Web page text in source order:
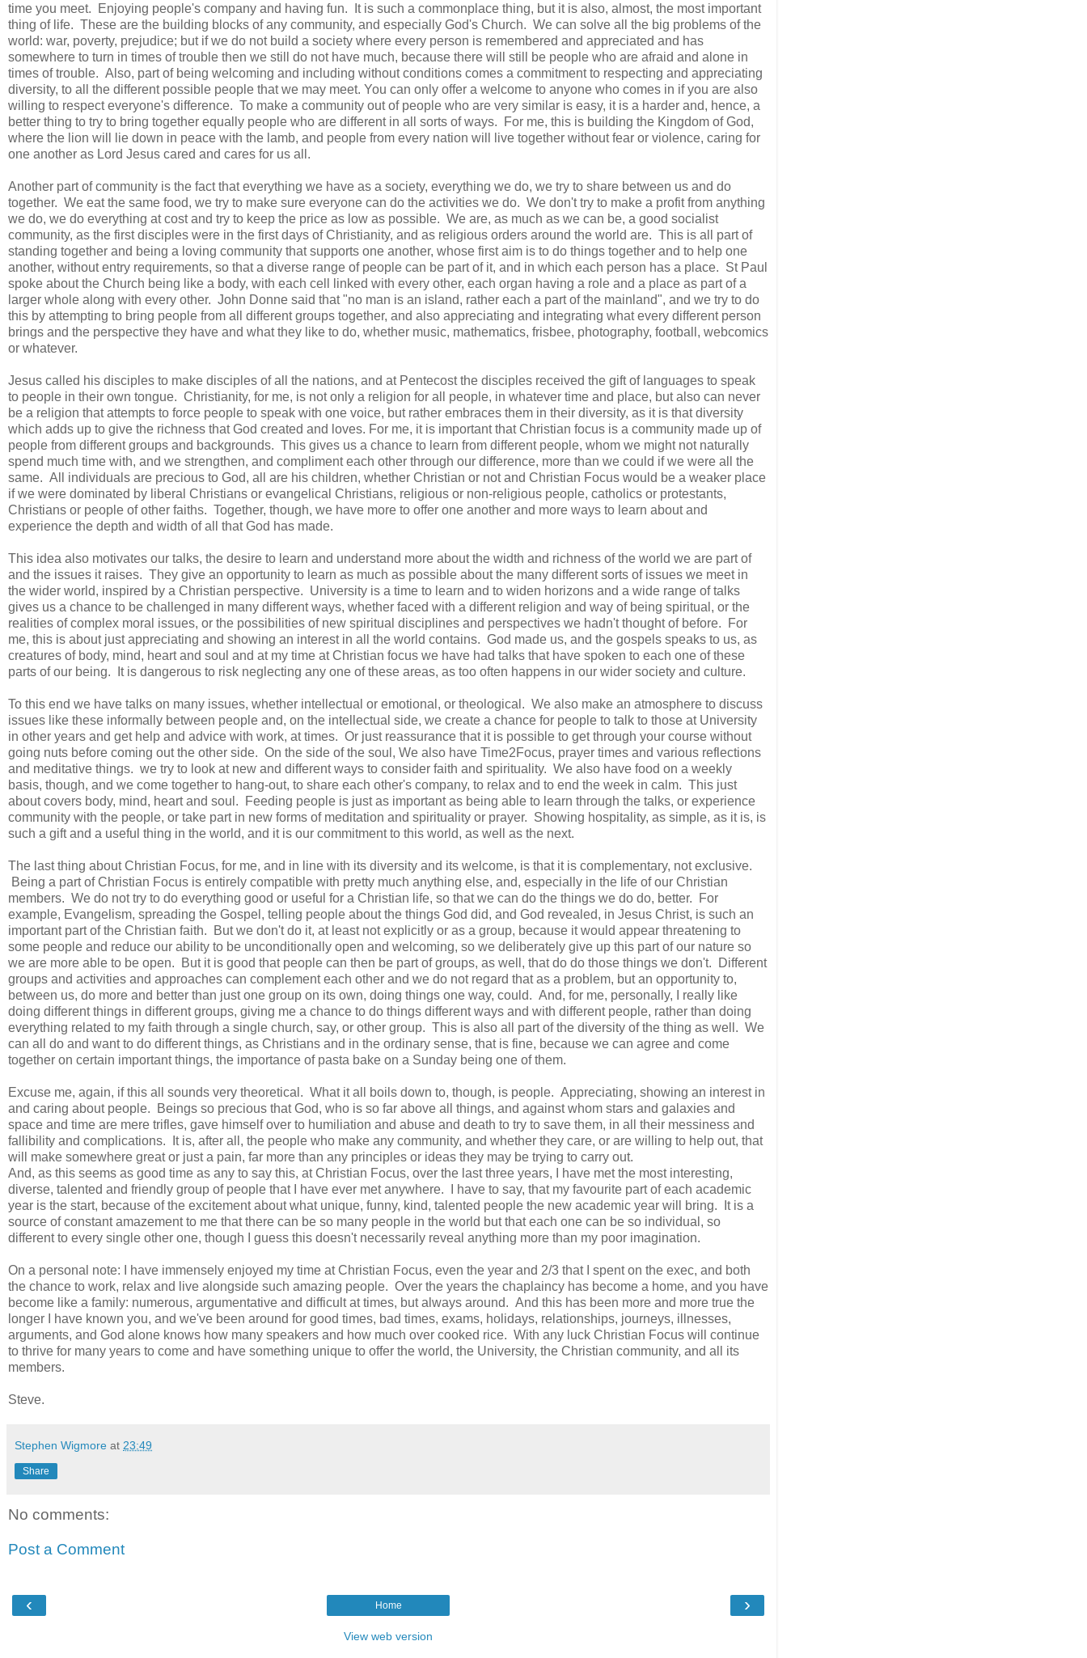
time you meet. Enjoying people's company and having fun. It is such a commonplace thing, but it is also, almost, the most important
thing of life. These are the building blocks of any community, and especially God's Church. We can solve all the big problems of the
world: war, poverty, prejudice; but if we do not build a society where every person is remembered and appreciated and has
somewhere to turn in times of trouble then we still do not have much, because there will still be people who are afraid and alone in
times of trouble. Also, part of being welcoming and including without conditions comes a commitment to respecting and appreciating
diversity, to all the different possible people that we may meet. You can only offer a welcome to anyone who comes in if you are also
willing to respect everyone's difference. To make a community out of people who are very similar is easy, it is a harder and, hence, a
better thing to try to bring together equally people who are different in all sorts of ways. For me, this is building the Kingdom of God,
where the lion will lie down in peace with the lamb, and people from every nation will live together without fear or violence, caring for
one another as Lord Jesus cared and cares for us all.
Another part of community is the fact that everything we have as a society, everything we do, we try to share between us and do
together. We eat the same food, we try to make sure everyone can do the activities we do. We don't try to make a profit from anything
we do, we do everything at cost and try to keep the price as low as possible. We are, as much as we can be, a good socialist
community, as the first disciples were in the first days of Christianity, and as religious orders around the world are. This is all part of
standing together and being a loving community that supports one another, whose first aim is to do things together and to help one
another, without entry requirements, so that a diverse range of people can be part of it, and in which each person has a place. St Paul
spoke about the Church being like a body, with each cell linked with every other, each organ having a role and a place as part of a
larger whole along with every other. John Donne said that "no man is an island, rather each a part of the mainland", and we try to do
this by attempting to bring people from all different groups together, and also appreciating and integrating what every different person
brings and the perspective they have and what they like to do, whether music, mathematics, frisbee, photography, football, webcomics
or whatever.
Jesus called his disciples to make disciples of all the nations, and at Pentecost the disciples received the gift of languages to speak
to people in their own tongue. Christianity, for me, is not only a religion for all people, in whatever time and place, but also can never
be a religion that attempts to force people to speak with one voice, but rather embraces them in their diversity, as it is that diversity
which adds up to give the richness that God created and loves. For me, it is important that Christian focus is a community made up of
people from different groups and backgrounds. This gives us a chance to learn from different people, whom we might not naturally
spend much time with, and we strengthen, and compliment each other through our difference, more than we could if we were all the
same. All individuals are precious to God, all are his children, whether Christian or not and Christian Focus would be a weaker place
if we were dominated by liberal Christians or evangelical Christians, religious or non-religious people, catholics or protestants,
Christians or people of other faiths. Together, though, we have more to offer one another and more ways to learn about and
experience the depth and width of all that God has made.
This idea also motivates our talks, the desire to learn and understand more about the width and richness of the world we are part of
and the issues it raises. They give an opportunity to learn as much as possible about the many different sorts of issues we meet in
the wider world, inspired by a Christian perspective. University is a time to learn and to widen horizons and a wide range of talks
gives us a chance to be challenged in many different ways, whether faced with a different religion and way of being spiritual, or the
realities of complex moral issues, or the possibilities of new spiritual disciplines and perspectives we hadn't thought of before. For
me, this is about just appreciating and showing an interest in all the world contains. God made us, and the gospels speaks to us, as
creatures of body, mind, heart and soul and at my time at Christian focus we have had talks that have spoken to each one of these
parts of our being. It is dangerous to risk neglecting any one of these areas, as too often happens in our wider society and culture.
To this end we have talks on many issues, whether intellectual or emotional, or theological. We also make an atmosphere to discuss
issues like these informally between people and, on the intellectual side, we create a chance for people to talk to those at University
in other years and get help and advice with work, at times. Or just reassurance that it is possible to get through your course without
going nuts before coming out the other side. On the side of the soul, We also have Time2Focus, prayer times and various reflections
and meditative things. we try to look at new and different ways to consider faith and spirituality. We also have food on a weekly
basis, though, and we come together to hang-out, to share each other's company, to relax and to end the week in calm. This just
about covers body, mind, heart and soul. Feeding people is just as important as being able to learn through the talks, or experience
community with the people, or take part in new forms of meditation and spirituality or prayer. Showing hospitality, as simple, as it is, is
such a gift and a useful thing in the world, and it is our commitment to this world, as well as the next.
The last thing about Christian Focus, for me, and in line with its diversity and its welcome, is that it is complementary, not exclusive.
Being a part of Christian Focus is entirely compatible with pretty much anything else, and, especially in the life of our Christian
members. We do not try to do everything good or useful for a Christian life, so that we can do the things we do do, better. For
example, Evangelism, spreading the Gospel, telling people about the things God did, and God revealed, in Jesus Christ, is such an
important part of the Christian faith. But we don't do it, at least not explicitly or as a group, because it would appear threatening to
some people and reduce our ability to be unconditionally open and welcoming, so we deliberately give up this part of our nature so
we are more able to be open. But it is good that people can then be part of groups, as well, that do do those things we don't. Different
groups and activities and approaches can complement each other and we do not regard that as a problem, but an opportunity to,
between us, do more and better than just one group on its own, doing things one way, could. And, for me, personally, I really like
doing different things in different groups, giving me a chance to do things different ways and with different people, rather than doing
everything related to my faith through a single church, say, or other group. This is also all part of the diversity of the thing as well. We
can all do and want to do different things, as Christians and in the ordinary sense, that is fine, because we can agree and come
together on certain important things, the importance of pasta bake on a Sunday being one of them.
Excuse me, again, if this all sounds very theoretical. What it all boils down to, though, is people. Appreciating, showing an interest in
and caring about people. Beings so precious that God, who is so far above all things, and against whom stars and galaxies and
space and time are mere trifles, gave himself over to humiliation and abuse and death to try to save them, in all their messiness and
fallibility and complications. It is, after all, the people who make any community, and whether they care, or are willing to help out, that
will make somewhere great or just a pain, far more than any principles or ideas they may be trying to carry out.
And, as this seems as good time as any to say this, at Christian Focus, over the last three years, I have met the most interesting,
diverse, talented and friendly group of people that I have ever met anywhere. I have to say, that my favourite part of each academic
year is the start, because of the excitement about what unique, funny, kind, talented people the new academic year will bring. It is a
source of constant amazement to me that there can be so many people in the world but that each one can be so individual, so
different to every single other one, though I guess this doesn't necessarily reveal anything more than my poor imagination.
On a personal note: I have immensely enjoyed my time at Christian Focus, even the year and 2/3 that I spent on the exec, and both
the chance to work, relax and live alongside such amazing people. Over the years the chaplaincy has become a home, and you have
become like a family: numerous, argumentative and difficult at times, but always around. And this has been more and more true the
longer I have known you, and we've been around for good times, bad times, exams, holidays, relationships, journeys, illnesses,
arguments, and God alone knows how many speakers and how much over cooked rice. With any luck Christian Focus will continue
to thrive for many years to come and have something unique to offer the world, the University, the Christian community, and all its
members.
Steve.
Stephen Wigmore at 23:49
Share
No comments:
Post a Comment
‹ ›
Home
View web version